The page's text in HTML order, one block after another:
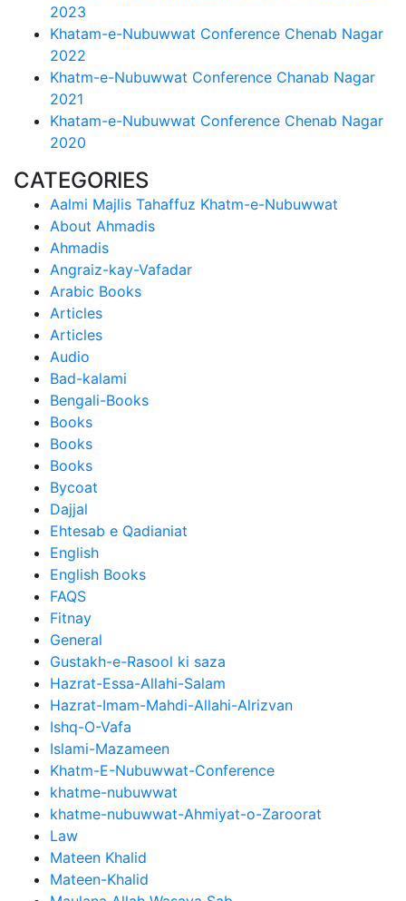
2023
Khatam-e-Nubuwwat Conference Chenab Nagar
2022
Khatm-e-Nubuwwat Conference Chanab Nagar
2021
Khatam-e-Nubuwwat Conference Chenab Nagar
2020
CATEGORIES
Aalmi Majlis Tahaffuz Khatm-e-Nubuwwat
About Ahmadis
Ahmadis
Angraiz-kay-Vafadar
Arabic Books
Articles
Articles
Audio
Bad-kalami
Bengali-Books
Books
Books
Books
Bycoat
Dajjal
Ehtesab e Qadianiat
English
English Books
FAQS
Fitnay
General
Gustakh-e-Rasool ki saza
Hazrat-Essa-Allahi-Salam
Hazrat-Imam-Mahdi-Allahi-Alrizvan
Ishq-O-Vafa
Islami-Mazameen
Khatm-E-Nubuwwat-Conference
khatme-nubuwwat
khatme-nubuwwat-Ahmiyat-o-Zaroorat
Law
Mateen Khalid
Mateen-Khalid